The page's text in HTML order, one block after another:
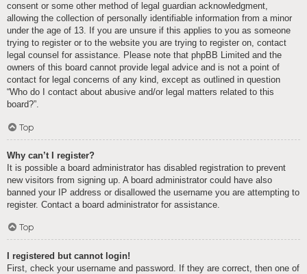
consent or some other method of legal guardian acknowledgment,
allowing the collection of personally identifiable information from a minor
under the age of 13. If you are unsure if this applies to you as someone
trying to register or to the website you are trying to register on, contact
legal counsel for assistance. Please note that phpBB Limited and the
owners of this board cannot provide legal advice and is not a point of
contact for legal concerns of any kind, except as outlined in question
“Who do I contact about abusive and/or legal matters related to this
board?”.
Top
Why can’t I register?
It is possible a board administrator has disabled registration to prevent
new visitors from signing up. A board administrator could have also
banned your IP address or disallowed the username you are attempting to
register. Contact a board administrator for assistance.
Top
I registered but cannot login!
First, check your username and password. If they are correct, then one of